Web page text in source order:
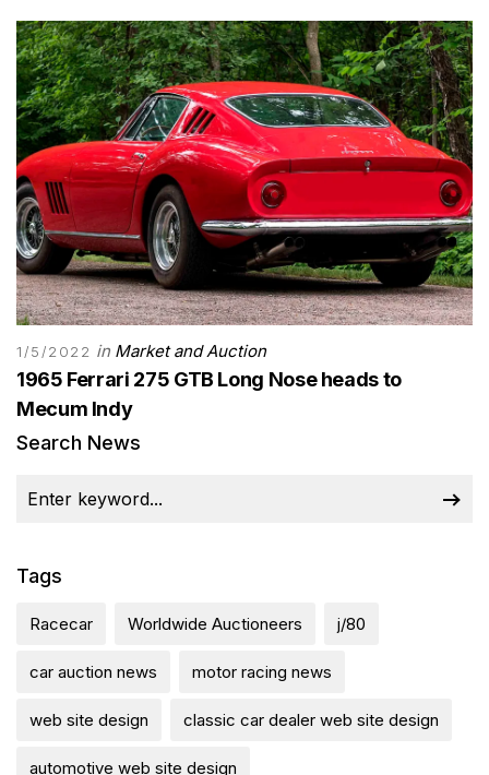
1/5/2022 in Market and Auction
1965 Ferrari 275 GTB Long Nose heads to
Mecum Indy
Search News
Tags
Racecar Worldwide Auctioneers j/80
car auction news motor racing news
web site design classic car dealer web site design
automotive web site design